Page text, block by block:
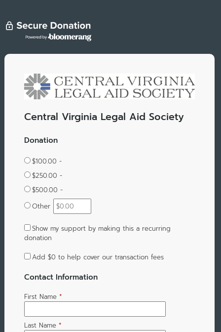
Central Virginia Legal Aid Society
Donation
$100.00 -
$250.00 -
$500.00 -
Other
Show my support by making this a recurring
donation
Add $0 to help cover our transaction fees
Contact Information
First Name *
Last Name *